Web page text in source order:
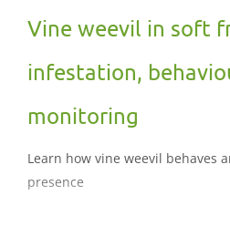
Vine weevil in soft
infestation,
monitoring
Learn how vine weevil behaves
presence